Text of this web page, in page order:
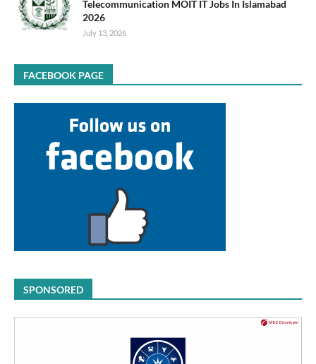
Telecommunication MOIT IT Jobs In Islamabad
2026
July 13, 2026
FACEBOOK PAGE
SPONSORED